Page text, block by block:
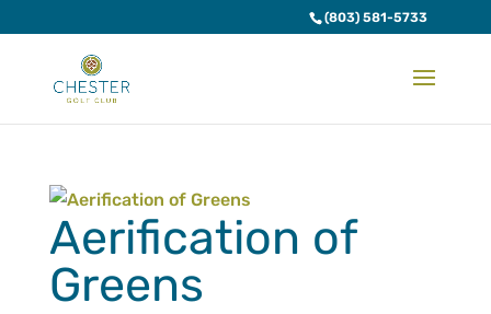
(803) 581-5733
Aerification of
Greens